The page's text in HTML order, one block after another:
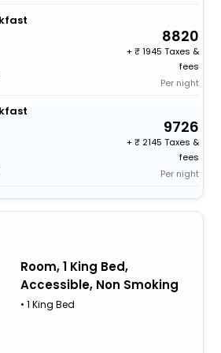
8820
+
1945 Taxes &
fees
Per night
9726
+
2145 Taxes &
fees
Per night
Room, 1 King Bed,
Accessible, Non Smoking
• 1 King Bed